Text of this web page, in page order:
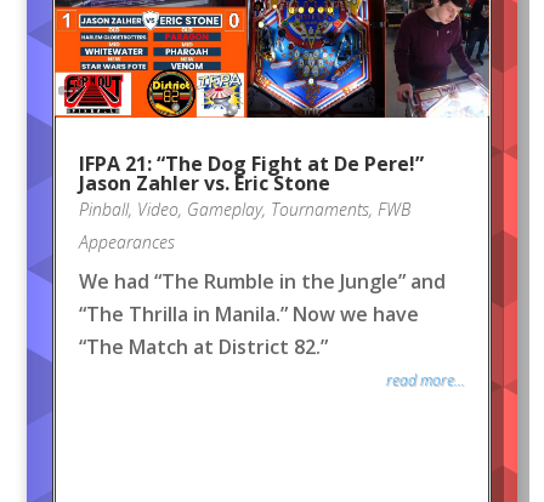
IFPA 21: “The Dog Fight at De Pere!”
Jason Zahler vs. Eric Stone
Pinball, Video, Gameplay, Tournaments, FWB
Appearances
We had “The Rumble in the Jungle” and
“The Thrilla in Manila.” Now we have
“The Match at District 82.”
read more...